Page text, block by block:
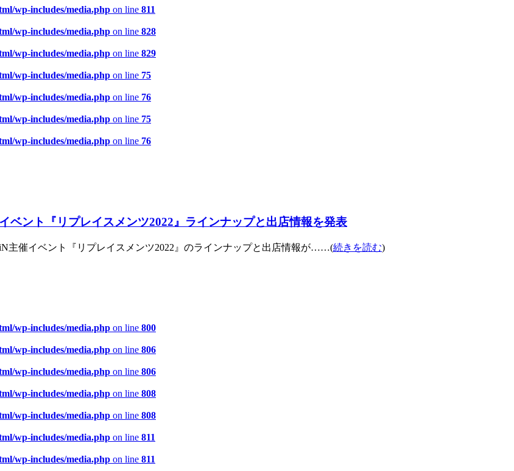
wp-includes/media.php on line 811
wp-includes/media.php on line 828
wp-includes/media.php on line 829
wp-includes/media.php on line 75
wp-includes/media.php on line 76
wp-includes/media.php on line 75
wp-includes/media.php on line 76
ベント『リプレイスメンツ2022』ラインナップと出店情報を発表
主催イベント『リプレイスメンツ2022』のラインナップと出店情報が……(続きを読む)
wp-includes/media.php on line 800
wp-includes/media.php on line 806
wp-includes/media.php on line 806
wp-includes/media.php on line 808
wp-includes/media.php on line 808
wp-includes/media.php on line 811
wp-includes/media.php on line 811